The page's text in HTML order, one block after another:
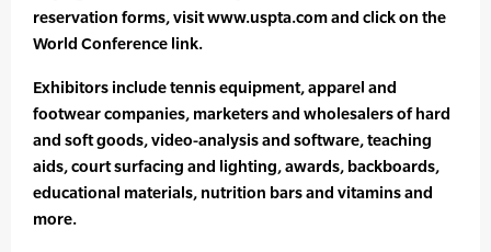
reservation forms, visit www.uspta.com and click on the
World Conference link.
Exhibitors include tennis equipment, apparel and
footwear companies, marketers and wholesalers of hard
and soft goods, video-analysis and software, teaching
aids, court surfacing and lighting, awards, backboards,
educational materials, nutrition bars and vitamins and
more.